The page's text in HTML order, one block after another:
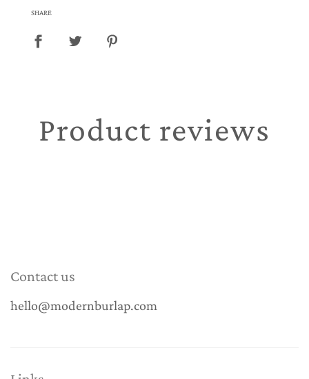
SHARE
Product reviews
Contact us
hello@modernburlap.com